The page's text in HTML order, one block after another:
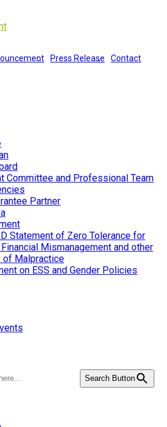
Press Release
Contact
Committee and Professional Team
Partner
Statement of Zero Tolerance for
Financial Mismanagement and other
of Malpractice
on ESS and Gender Policies
Search Button